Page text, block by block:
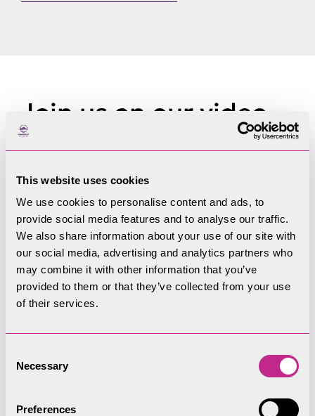
This website uses cookies
We use cookies to personalise content and ads, to
provide social media features and to analyse our traffic.
We also share information about your use of our site with
our social media, advertising and analytics partners who
may combine it with other information that you’ve
provided to them or that they’ve collected from your use
of their services.
Selection
Necessary
Preferences
Join us on our video
to see some bits of
the route and some
of the spectacular
views
Gallery